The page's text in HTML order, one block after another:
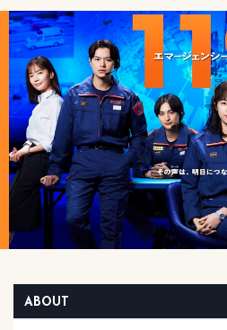
ABOUT